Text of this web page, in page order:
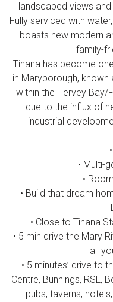
landscaped views
Fully serviced with
boasts new modern
family-
Tinana has become
in Maryborough, known
within the Hervey Bay/
due to the influx of
industrial
• Multi-
•
• Build that dream
• Close to Tinana
• 5 min drive the Mary
all
• 5 minutes’ drive to
Centre, Bunnings, RSL,
pubs, taverns,